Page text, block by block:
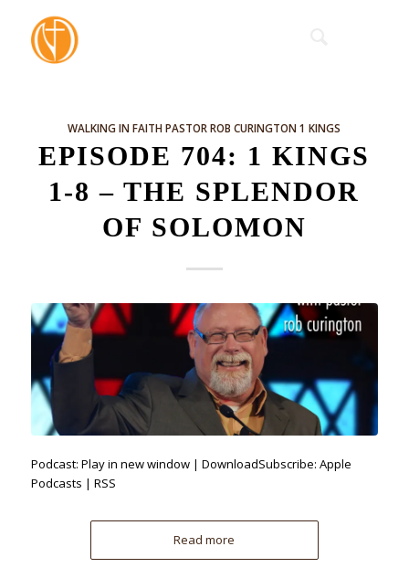
WALKING IN FAITH PASTOR ROB CURINGTON 1 KINGS
EPISODE 704: 1 KINGS
1-8 – THE SPLENDOR
OF SOLOMON
Podcast: Play in new window | DownloadSubscribe: Apple
Podcasts | RSS
Read more